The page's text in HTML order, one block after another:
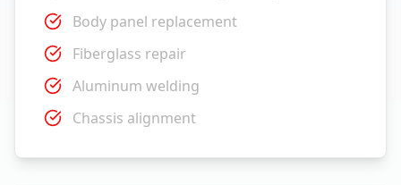
Body panel replacement
Fiberglass repair
Aluminum welding
Chassis alignment